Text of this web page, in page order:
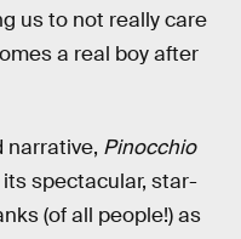
us to not really care
a real boy after
narrative, Pinocchio
spectacular, star-
(of all people!) as